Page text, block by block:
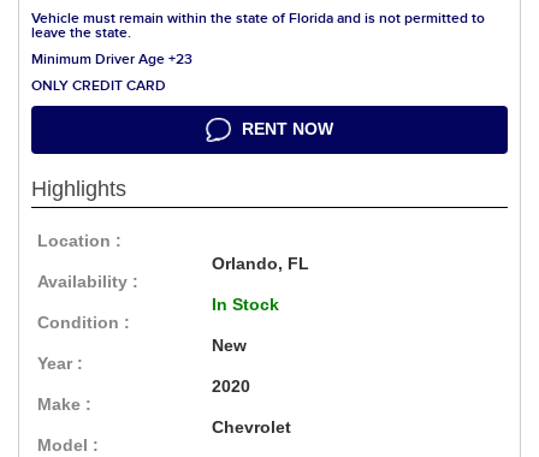
Vehicle must remain within the state of Florida and is not permitted to
leave the state.
Minimum Driver Age +23
ONLY CREDIT CARD
RENT NOW
Highlights
Location :
Orlando, FL
Availability :
In Stock
Condition :
New
Year :
2020
Make :
Chevrolet
Model :